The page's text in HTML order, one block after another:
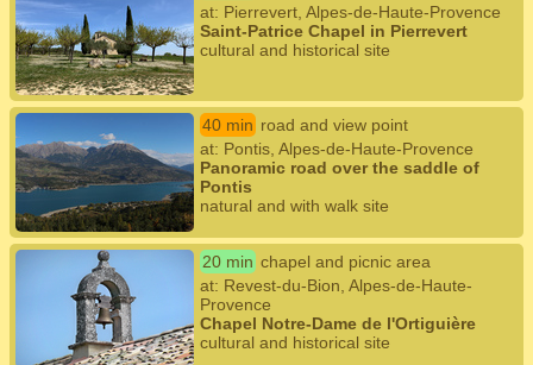
at: Pierrevert, Alpes-de-Haute-Provence
Saint-Patrice Chapel in Pierrevert
cultural and historical site
40 min road and view point
at: Pontis, Alpes-de-Haute-Provence
Panoramic road over the saddle of
Pontis
natural and with walk site
20 min chapel and picnic area
at: Revest-du-Bion, Alpes-de-Haute-
Provence
Chapel Notre-Dame de l'Ortiguière
cultural and historical site